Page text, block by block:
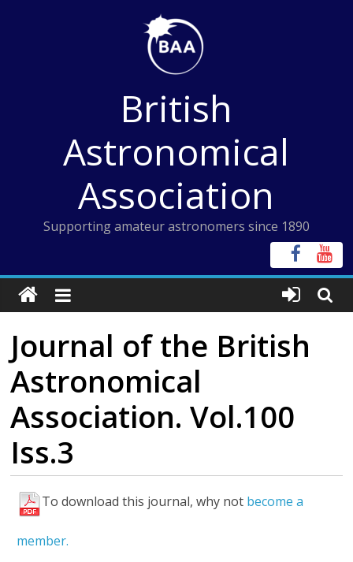
British
Astronomical
Association
Supporting amateur astronomers since 1890
Journal of the British
Astronomical
Association. Vol.100
Iss.3
To download this journal, why not become a
member.
F
l